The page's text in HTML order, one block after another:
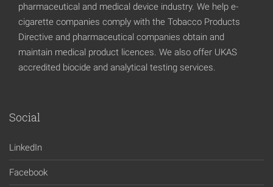
pharmaceutical and medical device industry. We help e-
cigarette companies comply with the Tobacco Products
Directive and pharmaceutical companies obtain and
maintain medical product licences. We also offer UKAS
accredited biocide and analytical testing services.
Social
LinkedIn
Facebook